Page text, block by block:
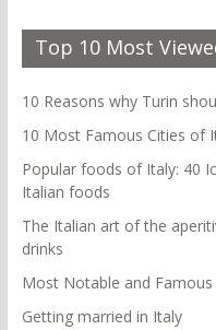
Top 10 Most
10 Reasons why Turin
10 Most Famous Cities of
Popular foods of Italy: 40
Italian foods
The Italian art of the
drinks
Most Notable and
Getting married in Italy